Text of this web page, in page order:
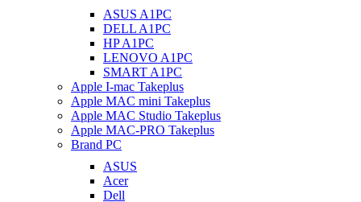
ASUS A1PC
DELL A1PC
HP A1PC
LENOVO A1PC
SMART A1PC
Apple I-mac Takeplus
Apple MAC mini Takeplus
Apple MAC Studio Takeplus
Apple MAC-PRO Takeplus
Brand PC
ASUS
Acer
Dell